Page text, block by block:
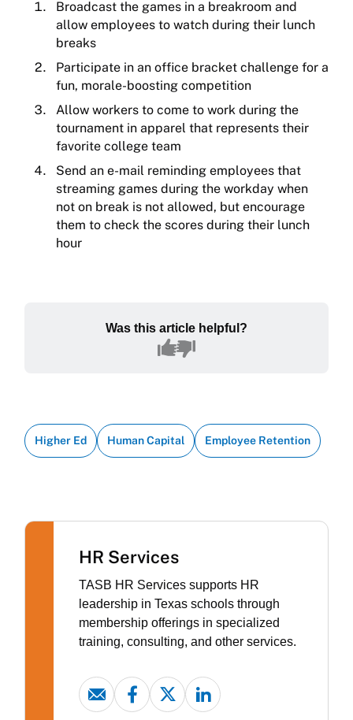
Broadcast the games in a breakroom and
allow employees to watch during their lunch
breaks
Participate in an office bracket challenge for a
fun, morale-boosting competition
Allow workers to come to work during the
tournament in apparel that represents their
favorite college team
Send an e-mail reminding employees that
streaming games during the workday when
not on break is not allowed, but encourage
them to check the scores during their lunch
hour
Was this article helpful?
Higher Ed Human Capital Employee Retention
HR Services
TASB HR Services supports HR
leadership in Texas schools through
membership offerings in specialized
training, consulting, and other services.